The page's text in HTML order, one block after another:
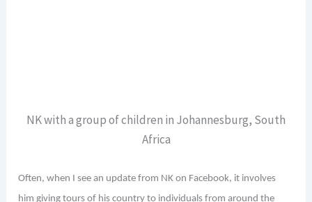
NK with a group of children in Johannesburg, South
Africa
Often, when I see an update from NK on Facebook, it involves
him giving tours of his country to individuals from around the